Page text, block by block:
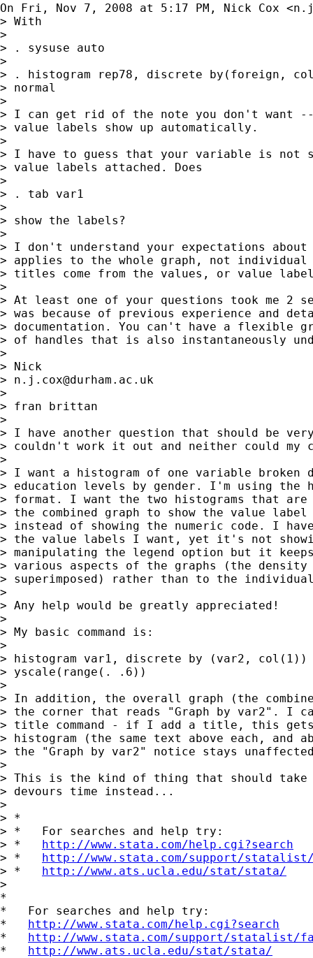
On Fri, Nov 7, 2008 at 5:17 PM, Nick Cox <
> With
>
> . sysuse auto
>
> . histogram rep78, discrete by(foreign,
> normal
>
> I can get rid of the note you don't want
> value labels show up automatically.
>
> I have to guess that your variable is
> value labels attached. Does
>
> . tab var1
>
> show the labels?
>
> I don't understand your expectations about
> applies to the whole graph, not individual
> titles come from the values, or value
>
> At least one of your questions took me 2
> was because of previous experience and
> documentation. You can't have a flexible
> of handles that is also instantaneously
>
> Nick
> n.j.cox@durham.ac.uk
>
> fran brittan
>
> I have another question that should be
> couldn't work it out and neither could my
>
> I want a histogram of one variable broken
> education levels by gender. I'm using the
> format. I want the two histograms that
> the combined graph to show the value
> instead of showing the numeric code. I
> the value labels I want, yet it's not
> manipulating the legend option but it
> various aspects of the graphs (the density
> superimposed) rather than to the
>
> Any help would be greatly appreciated!
>
> My basic command is:
>
> histogram var1, discrete by (var2, col(1))
> yscale(range(. .6))
>
> In addition, the overall graph (the
> the corner that reads "Graph by var2". I
> title command - if I add a title, this gets
> histogram (the same text above each, and
> the "Graph by var2" notice stays
>
> This is the kind of thing that should take
> devours time instead...
>
> *
> *   For searches and help try:
> * http://www.stata.com/help.cgi?search
> * http://www.stata.com/support/
> * http://www.ats.ucla.edu/stat/stata/
>
*
*   For searches and help try:
* http://www.stata.com/help.cgi?search
* http://www.stata.com/support/statalist/
* http://www.ats.ucla.edu/stat/stata/